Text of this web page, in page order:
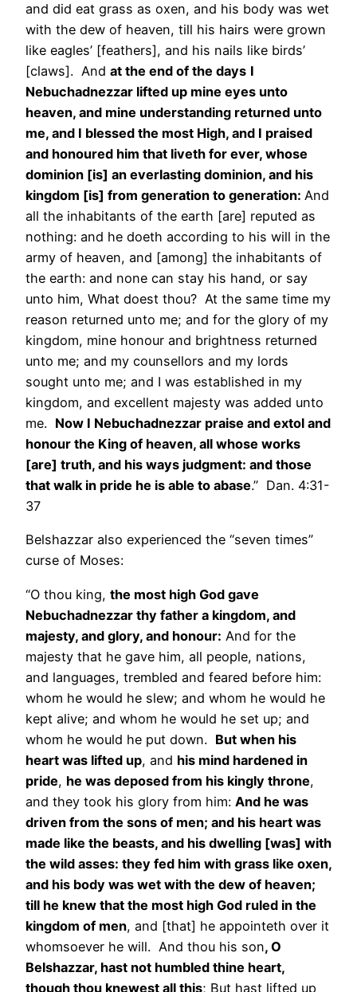
and did eat grass as oxen, and his body was wet
with the dew of heaven, till his hairs were grown
like eagles’ [feathers], and his nails like birds’
[claws]. And at the end of the days I
Nebuchadnezzar lifted up mine eyes unto
heaven, and mine understanding returned unto
me, and I blessed the most High, and I praised
and honoured him that liveth for ever, whose
dominion [is] an everlasting dominion, and his
kingdom [is] from generation to generation: And
all the inhabitants of the earth [are] reputed as
nothing: and he doeth according to his will in the
army of heaven, and [among] the inhabitants of
the earth: and none can stay his hand, or say
unto him, What doest thou? At the same time my
reason returned unto me; and for the glory of my
kingdom, mine honour and brightness returned
unto me; and my counsellors and my lords
sought unto me; and I was established in my
kingdom, and excellent majesty was added unto
me. Now I Nebuchadnezzar praise and extol and
honour the King of heaven, all whose works
[are] truth, and his ways judgment: and those
that walk in pride he is able to abase.” Dan. 4:31-
37
Belshazzar also experienced the “seven times”
curse of Moses:
“O thou king, the most high God gave
Nebuchadnezzar thy father a kingdom, and
majesty, and glory, and honour: And for the
majesty that he gave him, all people, nations,
and languages, trembled and feared before him:
whom he would he slew; and whom he would he
kept alive; and whom he would he set up; and
whom he would he put down. But when his
heart was lifted up, and his mind hardened in
pride, he was deposed from his kingly throne,
and they took his glory from him: And he was
driven from the sons of men; and his heart was
made like the beasts, and his dwelling [was] with
the wild asses: they fed him with grass like oxen,
and his body was wet with the dew of heaven;
till he knew that the most high God ruled in the
kingdom of men, and [that] he appointeth over it
whomsoever he will. And thou his son, O
Belshazzar, hast not humbled thine heart,
though thou knewest all this; But hast lifted up